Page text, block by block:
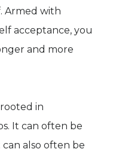
Armed with
acceptance, you
and more
in
It can often be
also often be